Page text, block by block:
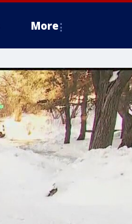
More